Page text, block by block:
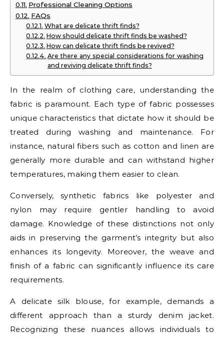
Professional Cleaning Options
FAQs
What are delicate thrift finds?
How should delicate thrift finds be washed?
How can delicate thrift finds be revived?
Are there any special considerations for washing
and reviving delicate thrift finds?
In the realm of clothing care, understanding the
fabric is paramount. Each type of fabric possesses
unique characteristics that dictate how it should be
treated during washing and maintenance. For
instance, natural fibers such as cotton and linen are
generally more durable and can withstand higher
temperatures, making them easier to clean.
Conversely, synthetic fabrics like polyester and
nylon may require gentler handling to avoid
damage. Knowledge of these distinctions not only
aids in preserving the garment’s integrity but also
enhances its longevity. Moreover, the weave and
finish of a fabric can significantly influence its care
requirements.
A delicate silk blouse, for example, demands a
different approach than a sturdy denim jacket.
Recognizing these nuances allows individuals to